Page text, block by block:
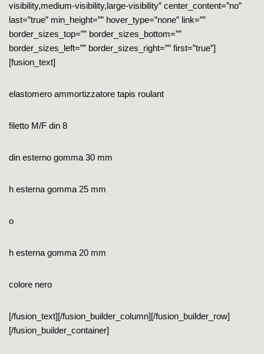
visibility,medium-visibility,large-visibility” center_content=”no”
last=”true” min_height=”” hover_type=”none” link=””
border_sizes_top=”” border_sizes_bottom=””
border_sizes_left=”” border_sizes_right=”” first=”true”]
[fusion_text]
elastomero ammortizzatore tapis roulant
filetto M/F din 8
din esterno gomma 30 mm
h esterna gomma 25 mm
o
h esterna gomma 20 mm
colore nero
[/fusion_text][/fusion_builder_column][/fusion_builder_row]
[/fusion_builder_container]